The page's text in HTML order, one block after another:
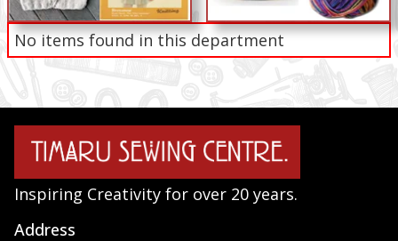
No items found in this department
Inspiring Creativity for over 20 years.
Address